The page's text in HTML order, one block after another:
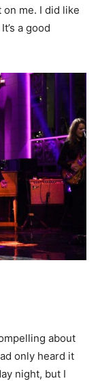
me. I did like
a good
about
only heard it
night, but I